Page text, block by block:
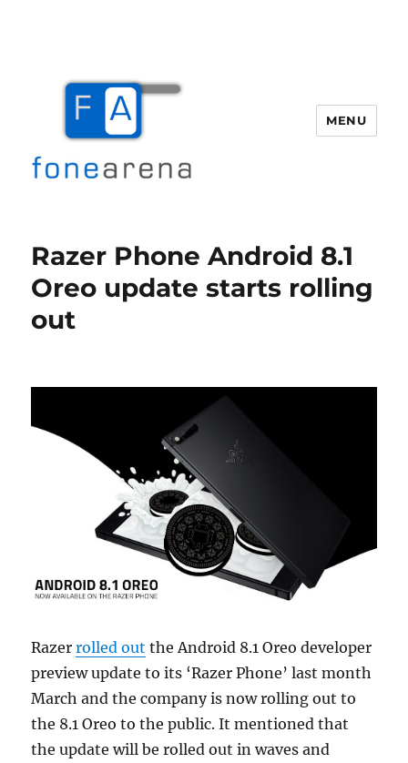
MENU
Razer Phone Android 8.1
Oreo update starts rolling
out
Razerrolled out the Android 8.1 Oreo developer
preview update to its ‘Razer Phone’ last month
March and the company is now rolling out to
the 8.1 Oreo to the public. It mentioned that
the update will be rolled out in waves and